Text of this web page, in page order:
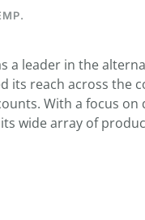
.
a leader in the
its reach across the
With a focus on
wide array of
268 - Hemp Policy in
Future of Cannabis